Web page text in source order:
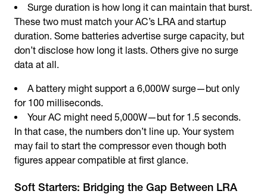
Surge duration is how long it can maintain that burst.
These two must match your AC’s LRA and startup
duration. Some batteries advertise surge capacity, but
don’t disclose how long it lasts. Others give no surge
data at all.
A battery might support a 6,000W surge—but only
for 100 milliseconds.
Your AC might need 5,000W—but for 1.5 seconds.
In that case, the numbers don’t line up. Your system
may fail to start the compressor even though both
figures appear compatible at first glance.
Soft Starters: Bridging the Gap Between LRA